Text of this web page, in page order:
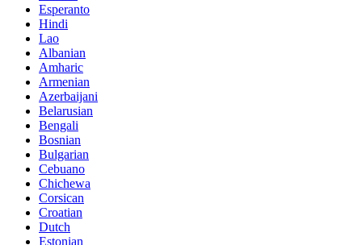
Esperanto
Hindi
Lao
Albanian
Amharic
Armenian
Azerbaijani
Belarusian
Bengali
Bosnian
Bulgarian
Cebuano
Chichewa
Corsican
Croatian
Dutch
Estonian